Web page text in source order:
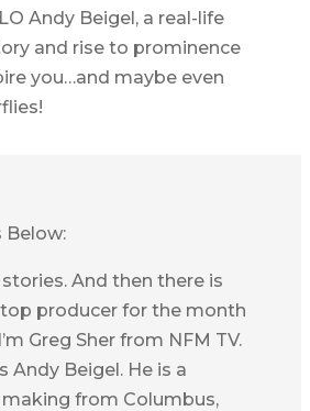
Andy Beigel, a real-life
and rise to prominence
you…and maybe even
Below:
And then there is
producer for the month
Greg Sher from NFM TV.
Andy Beigel. He is a
from Columbus,